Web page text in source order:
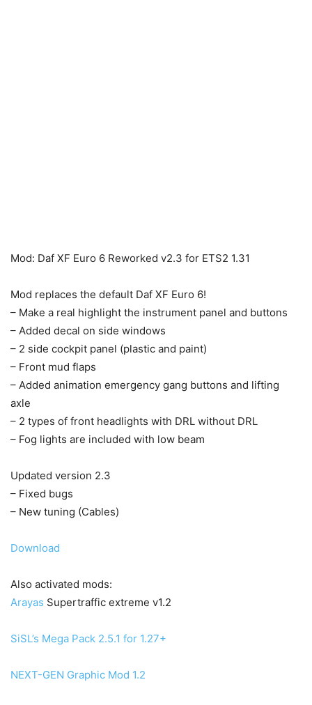
Mod: Daf XF Euro 6 Reworked v2.3 for ETS2 1.31
Mod replaces the default Daf XF Euro 6!
– Make a real highlight the instrument panel and buttons
– Added decal on side windows
– 2 side cockpit panel (plastic and paint)
– Front mud flaps
– Added animation emergency gang buttons and lifting
axle
– 2 types of front headlights with DRL without DRL
– Fog lights are included with low beam
Updated version 2.3
– Fixed bugs
– New tuning (Cables)
Download
Also activated mods:
Arayas Supertraffic extreme v1.2
SiSL’s Mega Pack 2.5.1 for 1.27+
NEXT-GEN Graphic Mod 1.2